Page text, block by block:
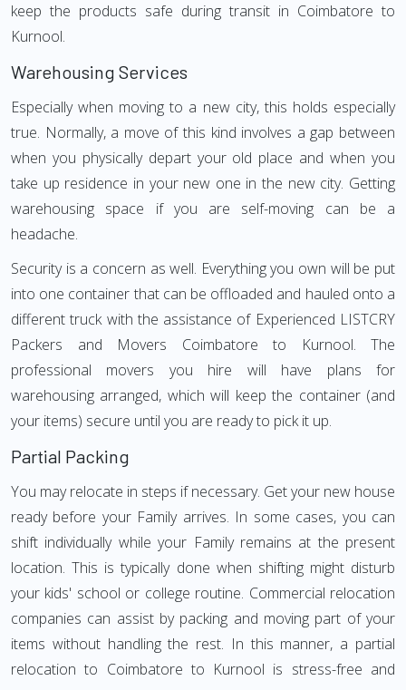
keep the products safe during transit in Coimbatore to
Kurnool.
Warehousing Services
Especially when moving to a new city, this holds especially
true. Normally, a move of this kind involves a gap between
when you physically depart your old place and when you
take up residence in your new one in the new city. Getting
warehousing space if you are self-moving can be a
headache.
Security is a concern as well. Everything you own will be put
into one container that can be offloaded and hauled onto a
different truck with the assistance of Experienced LISTCRY
Packers and Movers Coimbatore to Kurnool. The
professional movers you hire will have plans for
warehousing arranged, which will keep the container (and
your items) secure until you are ready to pick it up.
Partial Packing
You may relocate in steps if necessary. Get your new house
ready before your Family arrives. In some cases, you can
shift individually while your Family remains at the present
location. This is typically done when shifting might disturb
your kids' school or college routine. Commercial relocation
companies can assist by packing and moving part of your
items without handling the rest. In this manner, a partial
relocation to Coimbatore to Kurnool is stress-free and